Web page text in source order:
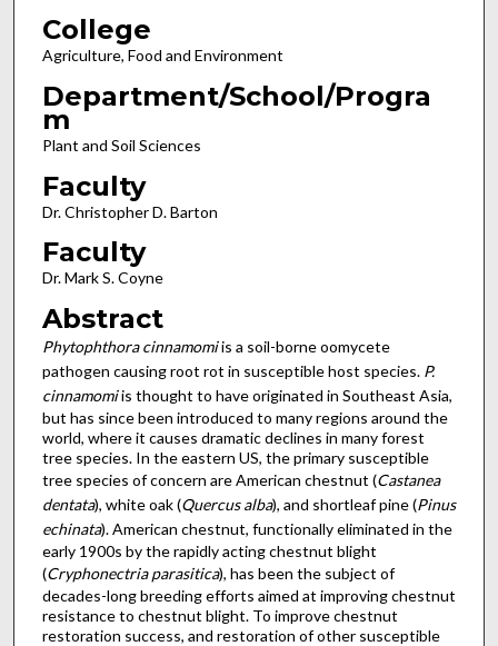
College
Agriculture, Food and Environment
Department/School/Progra
m
Plant and Soil Sciences
Faculty
Dr. Christopher D. Barton
Faculty
Dr. Mark S. Coyne
Abstract
Phytophthora cinnamomiis a soil-borne oomycete
pathogen causing root rot in susceptible host species. P.
cinnamomiis thought to have originated in Southeast Asia,
but has since been introduced to many regions around the
world, where it causes dramatic declines in many forest
tree species. In the eastern US, the primary susceptible
tree species of concern are American chestnut (Castanea
dentata), white oak (Quercus alba), and shortleaf pine (Pinus
echinata). American chestnut, functionally eliminated in the
early 1900s by the rapidly acting chestnut blight
(Cryphonectria parasitica), has been the subject of
decades-long breeding efforts aimed at improving chestnut
resistance to chestnut blight. To improve chestnut
restoration success, and restoration of other susceptible